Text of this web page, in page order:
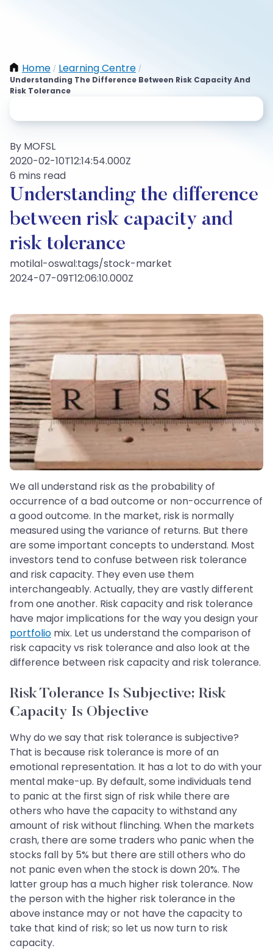
Home / Learning Centre /
Understanding The Difference Between Risk Capacity And
Risk Tolerance
By MOFSL
2020-02-10T12:14:54.000Z
6 mins read
Understanding the difference
between risk capacity and
risk tolerance
motilal-oswal:tags/stock-market
2024-07-09T12:06:10.000Z
We all understand risk as the probability of
occurrence of a bad outcome or non-occurrence of
a good outcome. In the market, risk is normally
measured using the variance of returns. But there
are some important concepts to understand. Most
investors tend to confuse between risk tolerance
and risk capacity. They even use them
interchangeably. Actually, they are vastly different
from one another. Risk capacity and risk tolerance
have major implications for the way you design your
portfolio mix. Let us understand the comparison of
risk capacity vs risk tolerance and also look at the
difference between risk capacity and risk tolerance.
Risk Tolerance Is Subjective; Risk
Capacity Is Objective
Why do we say that risk tolerance is subjective?
That is because risk tolerance is more of an
emotional representation. It has a lot to do with your
mental make-up. By default, some individuals tend
to panic at the first sign of risk while there are
others who have the capacity to withstand any
amount of risk without flinching. When the markets
crash, there are some traders who panic when the
stocks fall by 5% but there are still others who do
not panic even when the stock is down 20%. The
latter group has a much higher risk tolerance. Now
the person with the higher risk tolerance in the
above instance may or not have the capacity to
take that kind of risk; so let us now turn to risk
capacity.